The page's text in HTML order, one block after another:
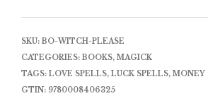
SKU: BO-WITCH-PLEASE
CATEGORIES: BOOKS, MAGICK
TAGS: LOVE SPELLS, LUCK SPELLS, MONEY
GTIN: 9780008406325